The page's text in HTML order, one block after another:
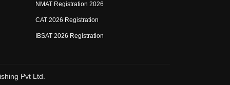
NMAT Registration 2026
CAT 2026 Registration
IBSAT 2026 Registration
Pvt Ltd.